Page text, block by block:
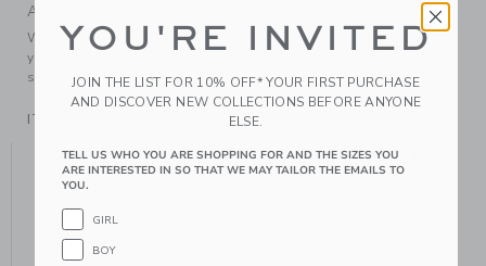
A Forever Kind of Love
We make clothes that last. Keepsakes that can stay with
your family, be handed down to your friends or donated for
someone else to love.
ITEM
YOU MIGHT ALSO LIKE
YOU'RE INVITED
JOIN THE LIST FOR 10% OFF* YOUR FIRST PURCHASE
AND DISCOVER NEW COLLECTIONS BEFORE ANYONE
ELSE.
TELL US WHO YOU ARE SHOPPING FOR AND THE SIZES YOU
ARE INTERESTED IN SO THAT WE MAY TAILOR THE EMAILS TO
YOU.
GIRL
BOY